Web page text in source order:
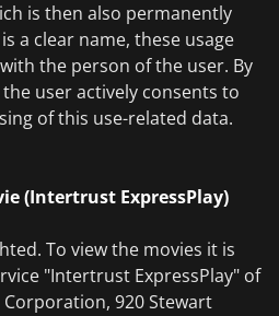
is then also permanently
a clear name, these usage
the person of the user. By
user actively consents to
of this use-related data.
(Intertrust ExpressPlay)
To view the movies it is
"Intertrust ExpressPlay" of
920 Stewart